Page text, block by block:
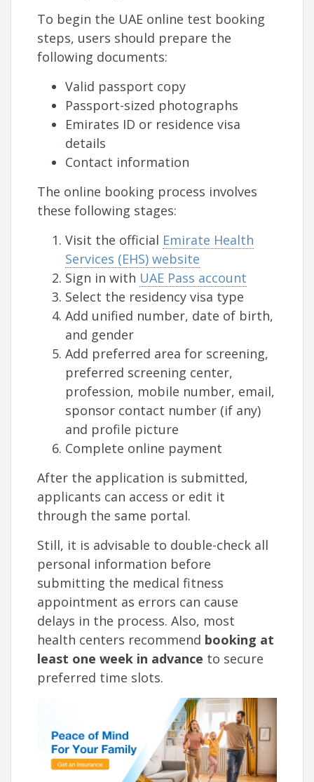
To begin the UAE online test booking
steps, users should prepare the
following documents:
Valid passport copy
Passport-sized photographs
Emirates ID or residence visa
details
Contact information
The online booking process involves
these following stages:
Visit the official Emirate Health
Services (EHS) website
Sign in with UAE Pass account
Select the residency visa type
Add unified number, date of birth,
and gender
Add preferred area for screening,
preferred screening center,
profession, mobile number, email,
sponsor contact number (if any)
and profile picture
Complete online payment
After the application is submitted,
applicants can access or edit it
through the same portal.
Still, it is advisable to double-check all
personal information before
submitting the medical fitness
appointment as errors can cause
delays in the process. Also, most
health centers recommend booking at
least one week in advance to secure
preferred time slots.